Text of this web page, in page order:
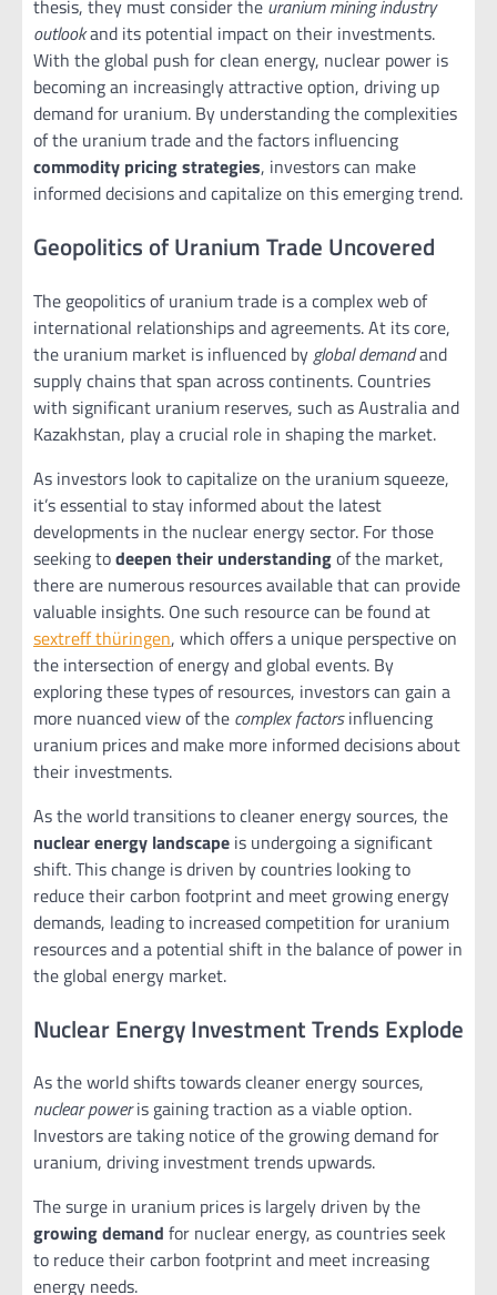
thesis, they must consider the uranium mining industry
outlookand its potential impact on their investments.
With the global push for clean energy, nuclear power is
becoming an increasingly attractive option, driving up
demand for uranium. By understanding the complexities
of the uranium trade and the factors influencing
commodity pricing strategies, investors can make
informed decisions and capitalize on this emerging trend.
Geopolitics of Uranium Trade Uncovered
The geopolitics of uranium trade is a complex web of
international relationships and agreements. At its core,
the uranium market is influenced by global demandand
supply chains that span across continents. Countries
with significant uranium reserves, such as Australia and
Kazakhstan, play a crucial role in shaping the market.
As investors look to capitalize on the uranium squeeze,
it’s essential to stay informed about the latest
developments in the nuclear energy sector. For those
seeking todeepen their understandingof the market,
there are numerous resources available that can provide
valuable insights. One such resource can be found at
sextreff thüringen, which offers a unique perspective on
the intersection of energy and global events. By
exploring these types of resources, investors can gain a
more nuanced view of the complex factorsinfluencing
uranium prices and make more informed decisions about
their investments.
As the world transitions to cleaner energy sources, the
nuclear energy landscape is undergoing a significant
shift. This change is driven by countries looking to
reduce their carbon footprint and meet growing energy
demands, leading to increased competition for uranium
resources and a potential shift in the balance of power in
the global energy market.
Nuclear Energy Investment Trends Explode
As the world shifts towards cleaner energy sources,
nuclear poweris gaining traction as a viable option.
Investors are taking notice of the growing demand for
uranium, driving investment trends upwards.
The surge in uranium prices is largely driven by the
growing demand for nuclear energy, as countries seek
to reduce their carbon footprint and meet increasing
energy needs.